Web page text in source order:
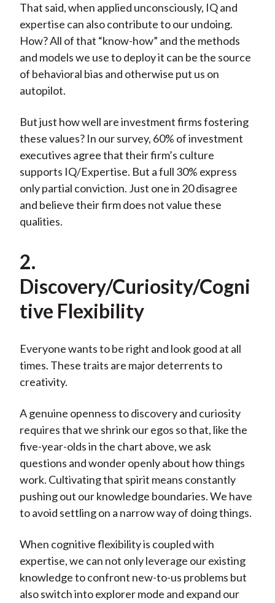
That said, when applied unconsciously, IQ and
expertise can also contribute to our undoing.
How? All of that “know-how” and the methods
and models we use to deploy it can be the source
of behavioral bias and otherwise put us on
autopilot.
But just how well are investment firms fostering
these values? In our survey, 60% of investment
executives agree that their firm’s culture
supports IQ/Expertise. But a full 30% express
only partial conviction. Just one in 20 disagree
and believe their firm does not value these
qualities.
2.
Discovery/Curiosity/Cogni
tive Flexibility
Everyone wants to be right and look good at all
times. These traits are major deterrents to
creativity.
A genuine openness to discovery and curiosity
requires that we shrink our egos so that, like the
five-year-olds in the chart above, we ask
questions and wonder openly about how things
work. Cultivating that spirit means constantly
pushing out our knowledge boundaries. We have
to avoid settling on a narrow way of doing things.
When cognitive flexibility is coupled with
expertise, we can not only leverage our existing
knowledge to confront new-to-us problems but
also switch into explorer mode and expand our